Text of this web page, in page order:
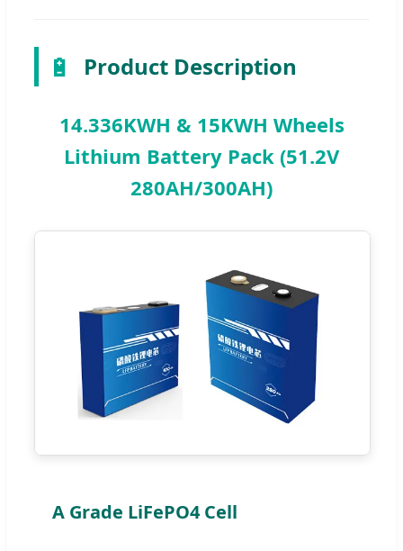
🔋 Product Description
14.336KWH & 15KWH Wheels
Lithium Battery Pack (51.2V
280AH/300AH)
A Grade LiFePO4 Cell